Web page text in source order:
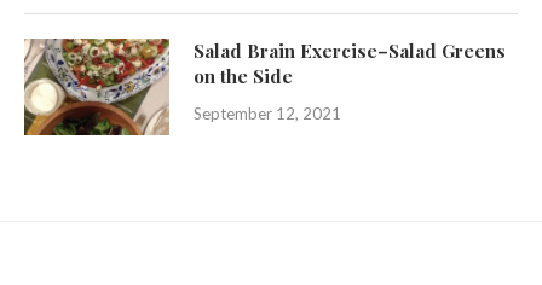
Salad Brain Exercise–Salad Greens
on the Side
September 12, 2021